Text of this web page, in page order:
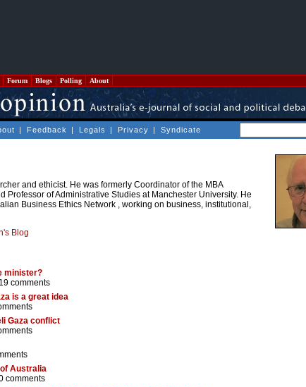
Forum Blogs Polling About
| Feedback | Legals | Privacy | Syndicate
and ethicist. He was formerly Coordinator of the MBA
Professor of Administrative Studies at Manchester University. He
Business Ethics Network , working on business, institutional,
Blog
minister?
19 comments
is a great idea
Gaza conflict
Australia
comments